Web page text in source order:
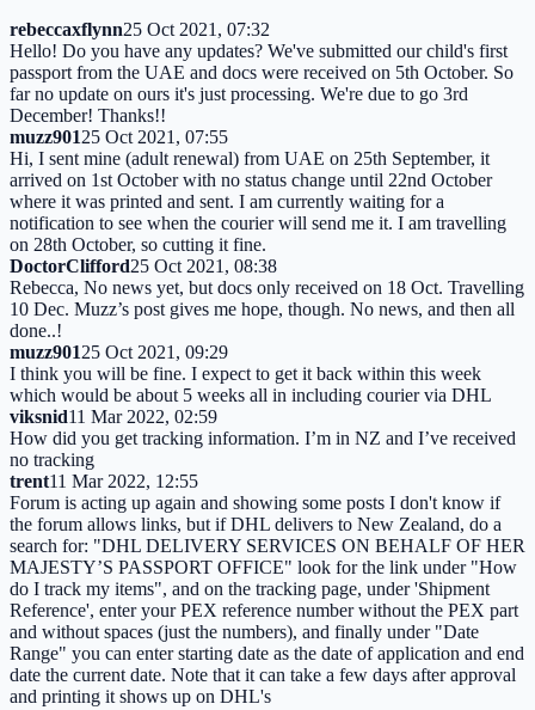
rebeccaxflynn25 Oct 2021, 07:32
Hello! Do you have any updates? We've submitted our child's first
passport from the UAE and docs were received on 5th October. So
far no update on ours it's just processing. We're due to go 3rd
December! Thanks!!
muzz90125 Oct 2021, 07:55
Hi, I sent mine (adult renewal) from UAE on 25th September, it
arrived on 1st October with no status change until 22nd October
where it was printed and sent. I am currently waiting for a
notification to see when the courier will send me it. I am travelling
on 28th October, so cutting it fine.
DoctorClifford25 Oct 2021, 08:38
Rebecca, No news yet, but docs only received on 18 Oct. Travelling
10 Dec. Muzz’s post gives me hope, though. No news, and then all
done..!
muzz90125 Oct 2021, 09:29
I think you will be fine. I expect to get it back within this week
which would be about 5 weeks all in including courier via DHL
viksnid11 Mar 2022, 02:59
How did you get tracking information. I’m in NZ and I’ve received
no tracking
trent11 Mar 2022, 12:55
Forum is acting up again and showing some posts I don't know if
the forum allows links, but if DHL delivers to New Zealand, do a
search for: "DHL DELIVERY SERVICES ON BEHALF OF HER
MAJESTY’S PASSPORT OFFICE" look for the link under "How
do I track my items", and on the tracking page, under 'Shipment
Reference', enter your PEX reference number without the PEX part
and without spaces (just the numbers), and finally under "Date
Range" you can enter starting date as the date of application and end
date the current date. Note that it can take a few days after approval
and printing it shows up on DHL's